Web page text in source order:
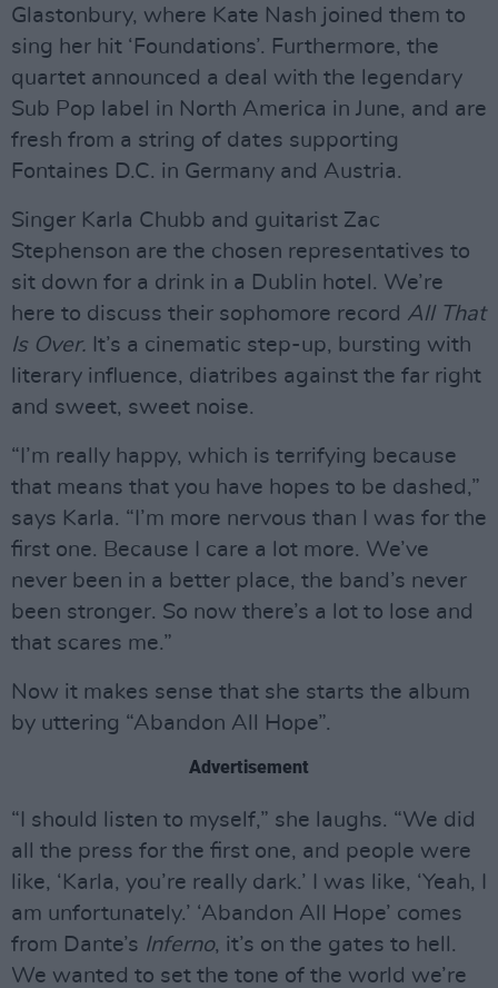
Glastonbury, where Kate Nash joined them to
sing her hit ‘Foundations’. Furthermore, the
quartet announced a deal with the legendary
Sub Pop label in North America in June, and are
fresh from a string of dates supporting
Fontaines D.C. in Germany and Austria.
Singer Karla Chubb and guitarist Zac
Stephenson are the chosen representatives to
sit down for a drink in a Dublin hotel. We’re
here to discuss their sophomore record All That
Is Over. It’s a cinematic step-up, bursting with
literary influence, diatribes against the far right
and sweet, sweet noise.
“I’m really happy, which is terrifying because
that means that you have hopes to be dashed,”
says Karla. “I’m more nervous than I was for the
first one. Because I care a lot more. We’ve
never been in a better place, the band’s never
been stronger. So now there’s a lot to lose and
that scares me.”
Now it makes sense that she starts the album
by uttering “Abandon All Hope”.
Advertisement
“I should listen to myself,” she laughs. “We did
all the press for the first one, and people were
like, ‘Karla, you’re really dark.’ I was like, ‘Yeah, I
am unfortunately.’ ‘Abandon All Hope’ comes
from Dante’s Inferno, it’s on the gates to hell.
We wanted to set the tone of the world we’re